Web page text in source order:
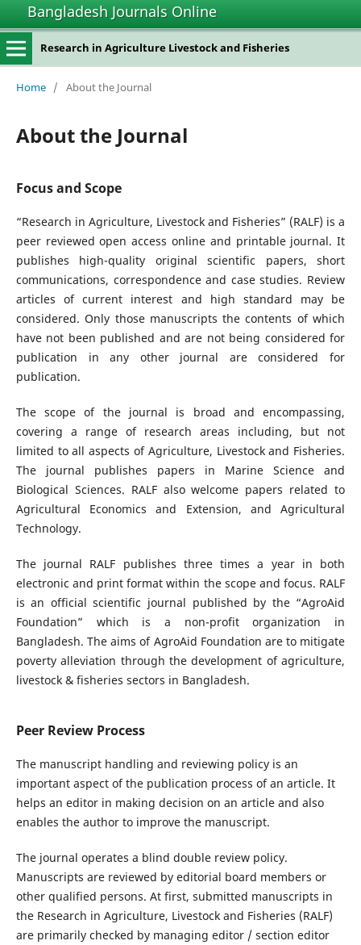
Bangladesh Journals Online
Research in Agriculture Livestock and Fisheries
Home / About the Journal
About the Journal
Focus and Scope
“Research in Agriculture, Livestock and Fisheries” (RALF) is a
peer reviewed open access online and printable journal. It
publishes high-quality original scientific papers, short
communications, correspondence and case studies. Review
articles of current interest and high standard may be
considered. Only those manuscripts the contents of which
have not been published and are not being considered for
publication in any other journal are considered for
publication.
The scope of the journal is broad and encompassing,
covering a range of research areas including, but not
limited to all aspects of Agriculture, Livestock and Fisheries.
The journal publishes papers in Marine Science and
Biological Sciences. RALF also welcome papers related to
Agricultural Economics and Extension, and Agricultural
Technology.
The journal RALF publishes three times a year in both
electronic and print format within the scope and focus. RALF
is an official scientific journal published by the “AgroAid
Foundation” which is a non-profit organization in
Bangladesh. The aims of AgroAid Foundation are to mitigate
poverty alleviation through the development of agriculture,
livestock & fisheries sectors in Bangladesh.
Peer Review Process
The manuscript handling and reviewing policy is an
important aspect of the publication process of an article. It
helps an editor in making decision on an article and also
enables the author to improve the manuscript.
The journal operates a blind double review policy.
Manuscripts are reviewed by editorial board members or
other qualified persons. At first, submitted manuscripts in
the Research in Agriculture, Livestock and Fisheries (RALF)
are primarily checked by managing editor / section editor